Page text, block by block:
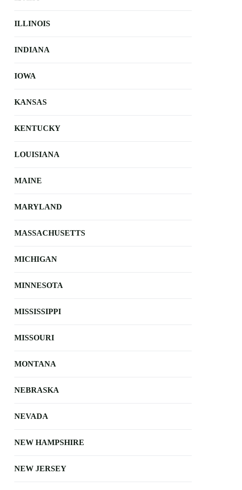
ILLINOIS
INDIANA
IOWA
KANSAS
KENTUCKY
LOUISIANA
MAINE
MARYLAND
MASSACHUSETTS
MICHIGAN
MINNESOTA
MISSISSIPPI
MISSOURI
MONTANA
NEBRASKA
NEVADA
NEW HAMPSHIRE
NEW JERSEY